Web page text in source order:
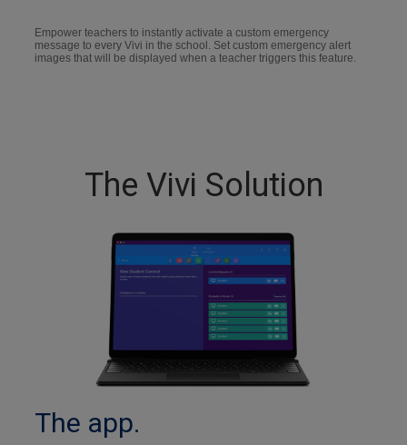
Empower teachers to instantly activate a custom emergency
message to every Vivi in the school. Set custom emergency alert
images that will be displayed when a teacher triggers this feature.
The Vivi Solution
The app.